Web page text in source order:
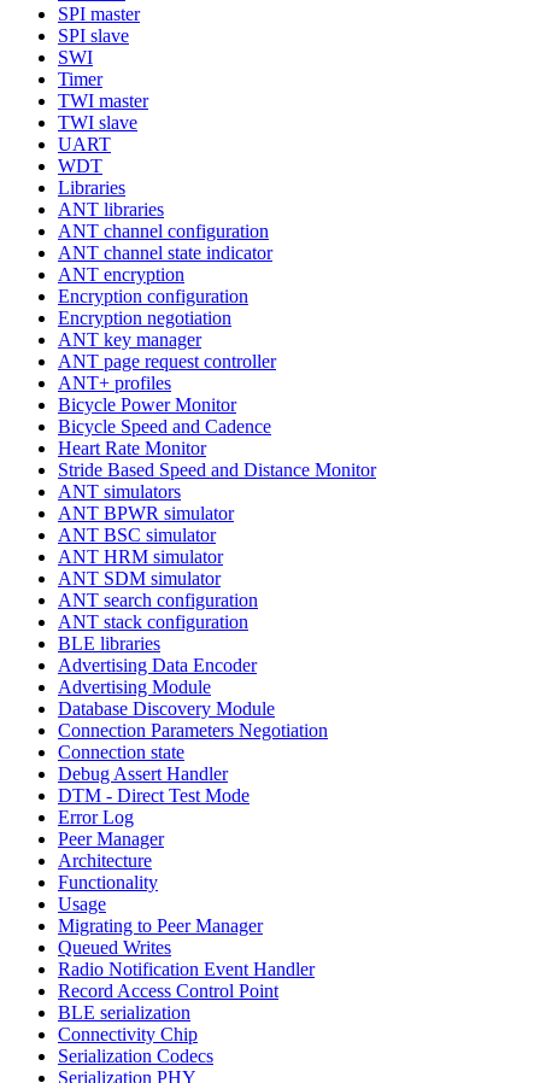
SPI master
SPI slave
SWI
Timer
TWI master
TWI slave
UART
WDT
Libraries
ANT libraries
ANT channel configuration
ANT channel state indicator
ANT encryption
Encryption configuration
Encryption negotiation
ANT key manager
ANT page request controller
ANT+ profiles
Bicycle Power Monitor
Bicycle Speed and Cadence
Heart Rate Monitor
Stride Based Speed and Distance Monitor
ANT simulators
ANT BPWR simulator
ANT BSC simulator
ANT HRM simulator
ANT SDM simulator
ANT search configuration
ANT stack configuration
BLE libraries
Advertising Data Encoder
Advertising Module
Database Discovery Module
Connection Parameters Negotiation
Connection state
Debug Assert Handler
DTM - Direct Test Mode
Error Log
Peer Manager
Architecture
Functionality
Usage
Migrating to Peer Manager
Queued Writes
Radio Notification Event Handler
Record Access Control Point
BLE serialization
Connectivity Chip
Serialization Codecs
Serialization PHY